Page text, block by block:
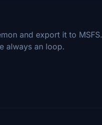
and export it to MSFS.
always an loop.